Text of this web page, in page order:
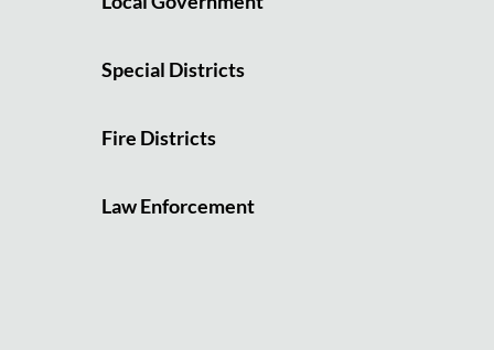
Special Districts
Fire Districts
Law Enforcement